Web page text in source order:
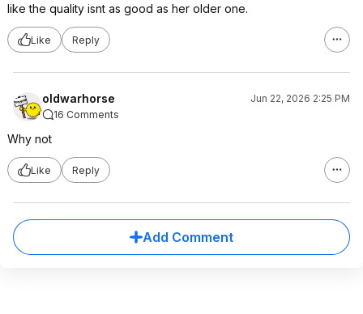
like the quality isnt as good as her older one.
Like Reply
oldwarhorse
Jun 22, 2026 2:25 PM
16 Comments
Why not
Like Reply
Add Comment